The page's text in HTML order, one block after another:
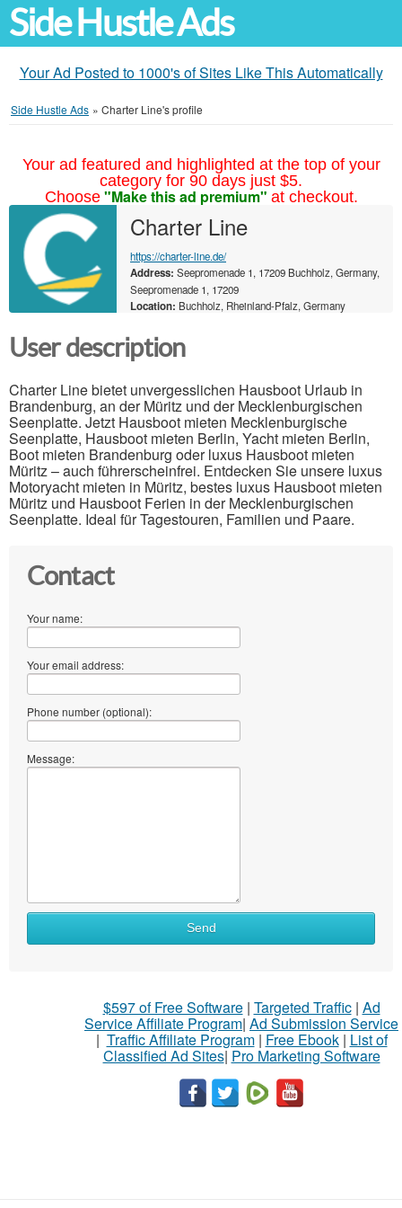
Side Hustle Ads
Your Ad Posted to 1000's of Sites Like This Automatically
Side Hustle Ads » Charter Line's profile
Your ad featured and highlighted at the top of your
category for 90 days just $5.
Choose "Make this ad premium" at checkout.
Charter Line
https://charter-line.de/
Address: Seepromenade 1, 17209 Buchholz, Germany,
Seepromenade 1, 17209
Location: Buchholz, Rheinland-Pfalz, Germany
User description
Charter Line bietet unvergesslichen Hausboot Urlaub in
Brandenburg, an der Müritz und der Mecklenburgischen
Seenplatte. Jetzt Hausboot mieten Mecklenburgische
Seenplatte, Hausboot mieten Berlin, Yacht mieten Berlin,
Boot mieten Brandenburg oder luxus Hausboot mieten
Müritz – auch führerscheinfrei. Entdecken Sie unsere luxus
Motoryacht mieten in Müritz, bestes luxus Hausboot mieten
Müritz und Hausboot Ferien in der Mecklenburgischen
Seenplatte. Ideal für Tagestouren, Familien und Paare.
Contact
Your name:
Your email address:
Phone number (optional):
Message:
Send
$597 of Free Software| Targeted Traffic| Ad
Service Affiliate Program| Ad Submission Service
| Traffic Affiliate Program| Free Ebook| List of
Classified Ad Sites| Pro Marketing Software